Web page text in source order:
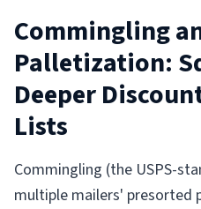
Commingling
Palletization:
Deeper
Lists
Commingling (the USPS-
multiple mailers' presorted